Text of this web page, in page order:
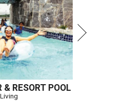
& RESORT POOL